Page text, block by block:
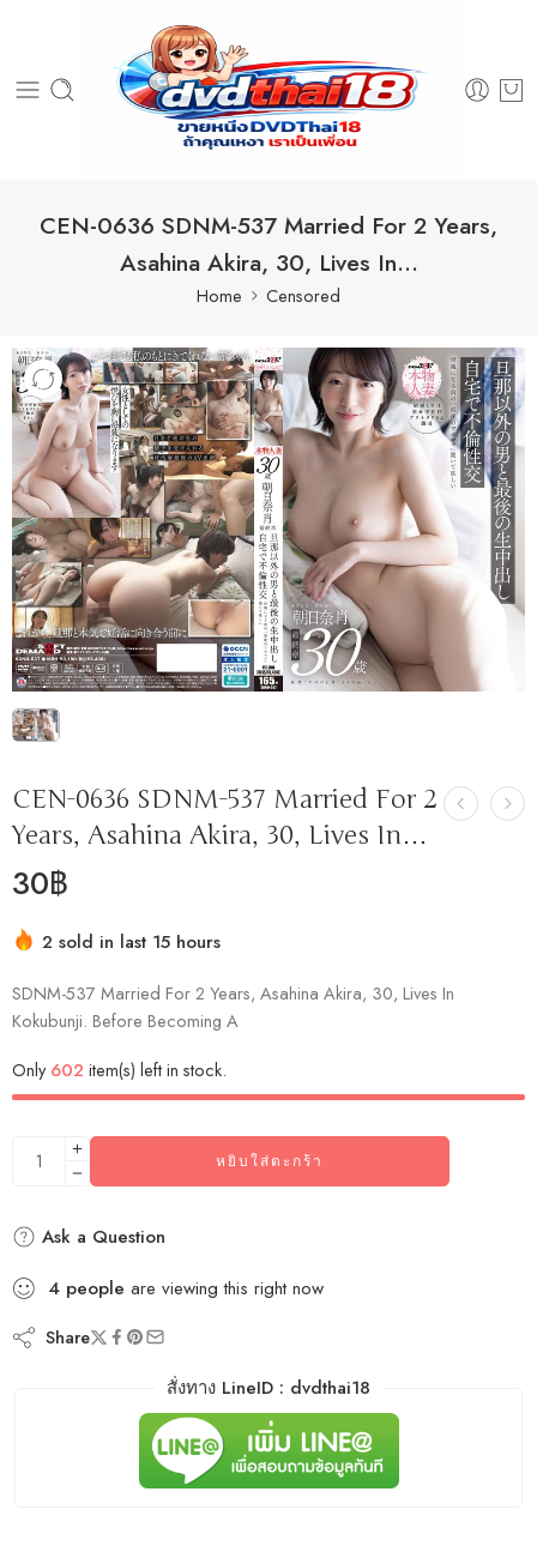
CEN-0636 SDNM-537 Married For 2 Years,
Asahina Akira, 30, Lives In…
Home Censored
CEN-0636 SDNM-537 Married For 2
Years, Asahina Akira, 30, Lives In…
30฿
2 sold in last 15 hours
SDNM-537 Married For 2 Years, Asahina Akira, 30, Lives In
Kokubunji. Before Becoming A
Only602 item(s) left in stock.
หยิบใส่ตะกร้า
Ask a Question
4 people are viewing this right now
Share
สั่งทาง LineID : dvdthai18